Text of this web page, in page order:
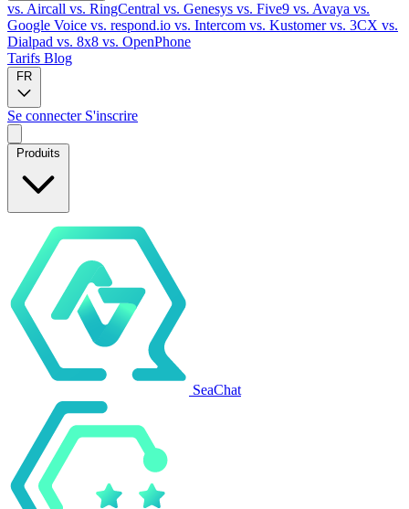
vs. Aircall vs. RingCentral vs. Genesys vs. Five9 vs. Avaya vs.
Google Voice vs. respond.io vs. Intercom vs. Kustomervs. 3CX vs.
Dialpad vs. 8x8 vs. OpenPhone
Tarifs Blog
FR
Se connecter S'inscrire
Produits
SeaChat